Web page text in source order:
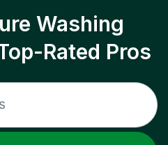
Washing
Rated Pros